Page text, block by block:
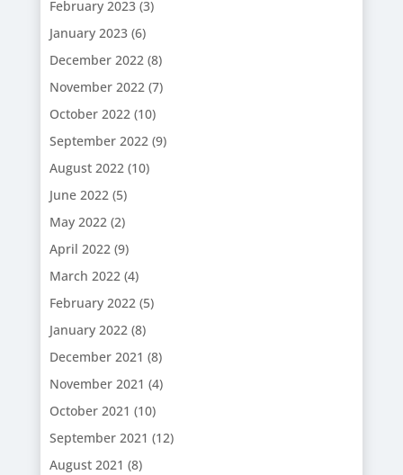
February 2023(3)
January 2023(6)
December 2022(8)
November 2022(7)
October 2022(10)
September 2022(9)
August 2022(10)
June 2022(5)
May 2022(2)
April 2022(9)
March 2022(4)
February 2022(5)
January 2022(8)
December 2021 (8)
November 2021 (4)
October 2021 (10)
September 2021 (12)
August 2021 (8)